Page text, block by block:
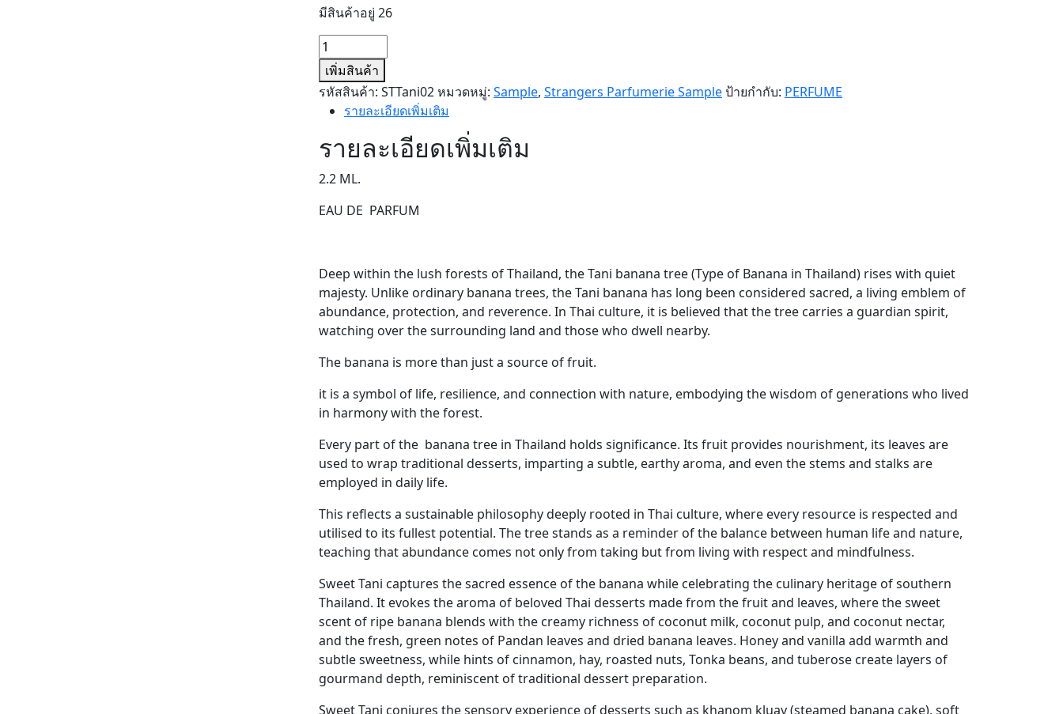
มีสินค้าอยู่ 26
จำนวน
SWEET
TANI
(SAMPLE)
ชิ้น
เพิ่มสินค้า
รหัสสินค้า: STTani02หมวดหมู่: Sample, Strangers Parfumerie Sampleป้ายกำกับ: PERFUME
รายละเอียดเพิ่มเติม
รายละเอียดเพิ่มเติม
2.2 ML.
EAU DE PARFUM
Deep within the lush forests of Thailand, the Tani banana tree (Type of Banana in Thailand) rises with quiet
majesty. Unlike ordinary banana trees, the Tani banana has long been considered sacred, a living emblem of
abundance, protection, and reverence. In Thai culture, it is believed that the tree carries a guardian spirit,
watching over the surrounding land and those who dwell nearby.
The banana is more than just a source of fruit.
it is a symbol of life, resilience, and connection with nature, embodying the wisdom of generations who lived
in harmony with the forest.
Every part of the banana tree in Thailand holds significance. Its fruit provides nourishment, its leaves are
used to wrap traditional desserts, imparting a subtle, earthy aroma, and even the stems and stalks are
employed in daily life.
This reflects a sustainable philosophy deeply rooted in Thai culture, where every resource is respected and
utilised to its fullest potential. The tree stands as a reminder of the balance between human life and nature,
teaching that abundance comes not only from taking but from living with respect and mindfulness.
Sweet Tani captures the sacred essence of the banana while celebrating the culinary heritage of southern
Thailand. It evokes the aroma of beloved Thai desserts made from the fruit and leaves, where the sweet
scent of ripe banana blends with the creamy richness of coconut milk, coconut pulp, and coconut nectar,
and the fresh, green notes of Pandan leaves and dried banana leaves. Honey and vanilla add warmth and
subtle sweetness, while hints of cinnamon, hay, roasted nuts, Tonka beans, and tuberose create layers of
gourmand depth, reminiscent of traditional dessert preparation.
Sweet Tani conjures the sensory experience of desserts such as khanom kluay (steamed banana cake), soft